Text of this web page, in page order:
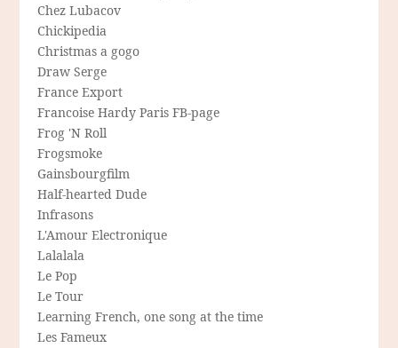
Chez Lubacov
Chickipedia
Christmas a gogo
Draw Serge
France Export
Francoise Hardy Paris FB-page
Frog 'N Roll
Frogsmoke
Gainsbourgfilm
Half-hearted Dude
Infrasons
L'Amour Electronique
Lalalala
Le Pop
Le Tour
Learning French, one song at the time
Les Fameux